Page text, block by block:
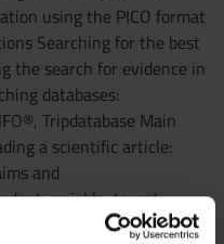
using the PICO format
Searching for the best
the search for evidence in
databases:
Tripdatabase Main
a scientific article:
and
variable, target
study sample,